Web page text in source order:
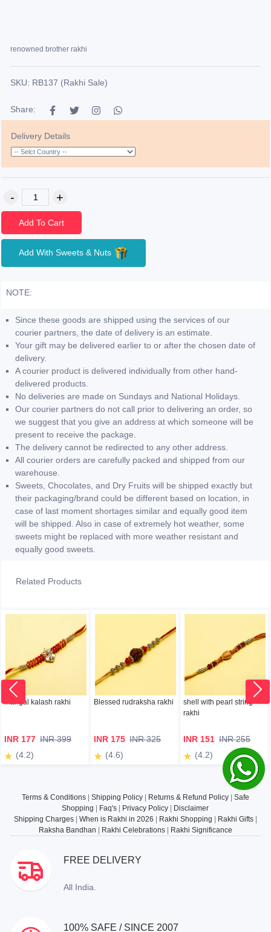
renowned brother rakhi
SKU: RB137 (Rakhi Sale)
Share:
Delivery Details
Add To Cart
Add With Sweets & Nuts
NOTE:
Since these goods are shipped using the services of our
courier partners, the date of delivery is an estimate.
Your gift may be delivered earlier to or after the chosen date of
delivery.
A courier product is delivered individually from other hand-
delivered products.
No deliveries are made on Sundays and National Holidays.
Our courier partners do not call prior to delivering an order, so
we suggest that you give an address at which someone will be
present to receive the package.
The delivery cannot be redirected to any other address.
All courier orders are carefully packed and shipped from our
warehouse.
Sweets, Chocolates, and Dry Fruits will be shipped exactly but
their packaging/brand could be different based on location, in
case of last moment shortages similar and equally good item
will be shipped. Also in case of extremely hot weather, some
sweets might be replaced with more weather resistant and
equally good sweets.
Related Products
mangal kalash rakhi
INR 177 INR 399
(4.2)
Blessed rudraksha rakhi
INR 175 INR 325
(4.6)
shell with pearl string
rakhi
INR 151 INR 255
(4.2)
Terms & Conditions| Shipping Policy| Returns & Refund Policy| Safe
Shopping
Faq's Privacy Policy
Disclaimer
Shipping Charges| When is Rakhi in 2026 Rakhi Shopping Rakhi Gifts|
Raksha Bandhan
Rakhi Celebrations| Rakhi Significance
FREE DELIVERY
All India.
100% SAFE / SINCE 2007